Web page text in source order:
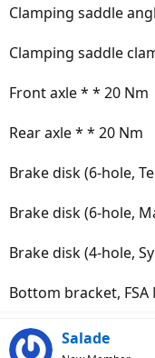
Clamping saddle
Clamping saddle
Front axle * * 20 Nm
Rear axle * * 20 Nm
Brake disk (6-hole,
Brake disk (6-hole,
Brake disk (4-hole,
Bottom bracket, FSA
Salade